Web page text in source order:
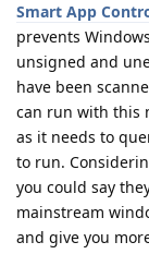
Smart App
prevents
unsigned and
have been
can run with this
as it needs to
to run.
you could say
mainstream
and give you